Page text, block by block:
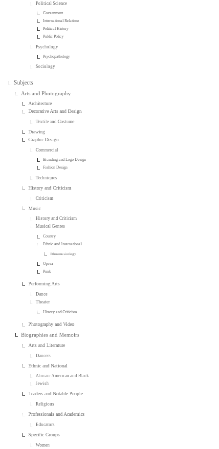
Political Science
Government
International Relations
Political History
Public Policy
Psychology
Psychopathology
Sociology
Subjects
Arts and Photography
Architecture
Decorative Arts and Design
Textile and Costume
Drawing
Graphic Design
Commercial
Branding and Logo Design
Fashion Design
Techniques
History and Criticism
Criticism
Music
History and Criticism
Musical Genres
Country
Ethnic and International
Ethnomusicology
Opera
Punk
Performing Arts
Dance
Theater
History and Criticism
Photography and Video
Biographies and Memoirs
Arts and Literature
Dancers
Ethnic and National
African-American and Black
Jewish
Leaders and Notable People
Religious
Professionals and Academics
Educators
Specific Groups
Women